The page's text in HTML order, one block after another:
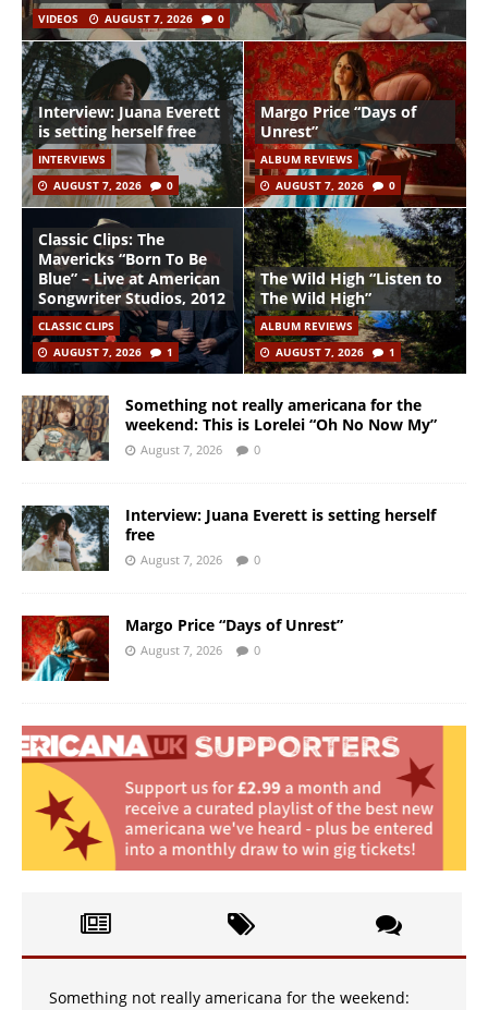
VIDEOS AUGUST 7, 2026 0
Interview: Juana Everett
is setting herself free
INTERVIEWS
AUGUST 7, 2026
0
Margo Price “Days of
Unrest”
ALBUM REVIEWS
AUGUST 7, 2026
0
Classic Clips: The
Mavericks “Born To Be
Blue” – Live at American
Songwriter Studios, 2012
CLASSIC CLIPS
AUGUST 7, 2026
1
The Wild High “Listen to
The Wild High”
ALBUM REVIEWS
AUGUST 7, 2026
1
Something not really americana for the
weekend: This is Lorelei “Oh No Now My”
August 7, 2026 0
Interview: Juana Everett is setting herself
free
August 7, 2026 0
Margo Price “Days of Unrest”
August 7, 2026 0
Something not really americana for the weekend: